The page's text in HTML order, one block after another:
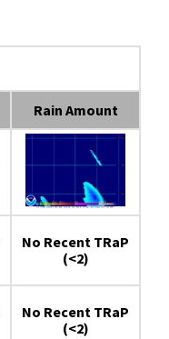
Rain Amount
No Recent TRaP
(<2)
No Recent TRaP
(<2)